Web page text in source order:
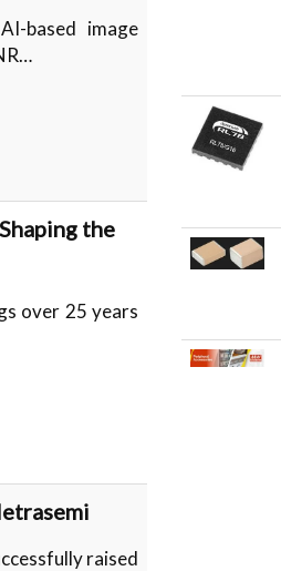
based image
the
over 25 years
raised